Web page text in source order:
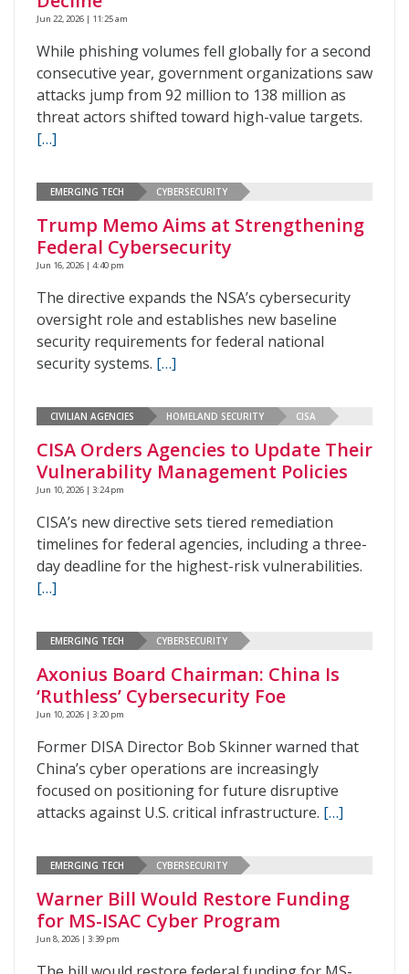
Jun 22, 2026 | 11:25 am
While phishing volumes fell globally for a second
consecutive year, government organizations saw
attacks jump from 92 million to 138 million as
threat actors shifted toward high-value targets.
[…]
EMERGING TECH CYBERSECURITY
Trump Memo Aims at Strengthening
Federal Cybersecurity
Jun 16, 2026 | 4:40 pm
The directive expands the NSA’s cybersecurity
oversight role and establishes new baseline
security requirements for federal national
security systems. […]
CIVILIAN AGENCIES HOMELAND SECURITY CISA
CISA Orders Agencies to Update Their
Vulnerability Management Policies
Jun 10, 2026 | 3:24 pm
CISA’s new directive sets tiered remediation
timelines for federal agencies, including a three-
day deadline for the highest-risk vulnerabilities.
[…]
EMERGING TECH CYBERSECURITY
Axonius Board Chairman: China Is
‘Ruthless’ Cybersecurity Foe
Jun 10, 2026 | 3:20 pm
Former DISA Director Bob Skinner warned that
China’s cyber operations are increasingly
focused on positioning for future disruptive
attacks against U.S. critical infrastructure. […]
EMERGING TECH CYBERSECURITY
Warner Bill Would Restore Funding
for MS-ISAC Cyber Program
Jun 8, 2026 | 3:39 pm